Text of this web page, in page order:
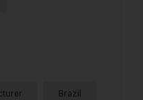
Brazil